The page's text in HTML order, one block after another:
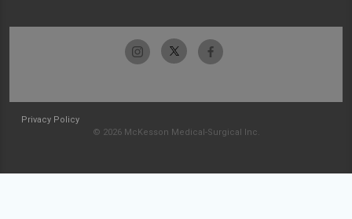
Privacy Policy
© 2026 McKesson Medical-Surgical Inc.